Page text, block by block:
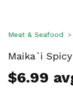
Meat & Seafood
Maika`i
$6.99